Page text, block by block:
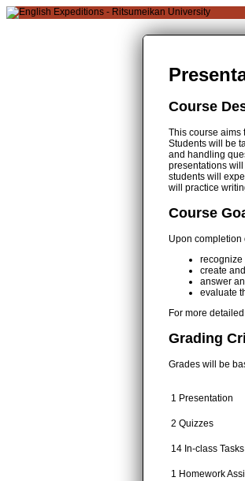
Course
This course aims
Students will be
and handling
presentations
students will
will practice
Course
Upon completion
recognize
create
answer
evaluate
For more
Grading
Grades will be
1 Presentation
2 Quizzes
14 In-class Tasks
1 Homework